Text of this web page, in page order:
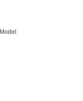
Model: